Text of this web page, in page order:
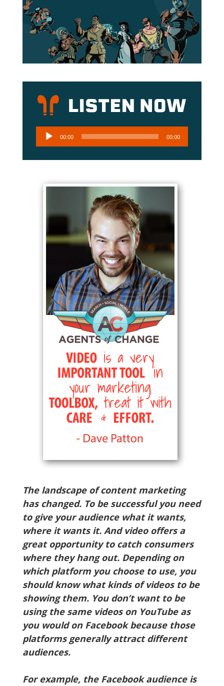
Audio
Player
00:00 00:00
The landscape of content marketing
has changed. To be successful you need
to give your audience what it wants,
where it wants it. And video offers a
great opportunity to catch consumers
where they hang out. Depending on
which platform you choose to use, you
should know what kinds of videos to be
showing them. You don’t want to be
using the same videos on YouTube as
you would on Facebook because those
platforms generally attract different
audiences.
For example, the Facebook audience is